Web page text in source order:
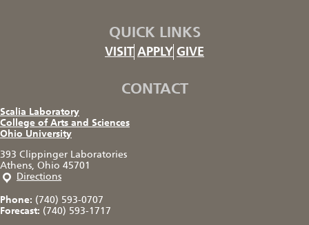
QUICK LINKS
VISIT APPLY GIVE
CONTACT
Scalia Laboratory
College of Arts and Sciences
Ohio University
393 Clippinger Laboratories
Athens, Ohio 45701
Directions
Phone: (740) 593-0707
Forecast: (740) 593-1717